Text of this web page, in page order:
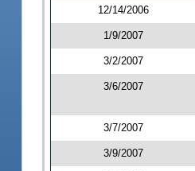
12/14/2006
1/9/2007
3/2/2007
3/6/2007
3/7/2007
3/9/2007